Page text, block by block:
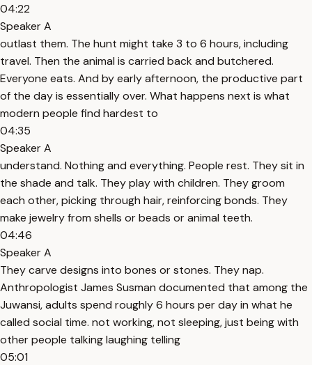
04:22
Speaker A
outlast them. The hunt might take 3 to 6 hours, including
travel. Then the animal is carried back and butchered.
Everyone eats. And by early afternoon, the productive part
of the day is essentially over. What happens next is what
modern people find hardest to
04:35
Speaker A
understand. Nothing and everything. People rest. They sit in
the shade and talk. They play with children. They groom
each other, picking through hair, reinforcing bonds. They
make jewelry from shells or beads or animal teeth.
04:46
Speaker A
They carve designs into bones or stones. They nap.
Anthropologist James Susman documented that among the
Juwansi, adults spend roughly 6 hours per day in what he
called social time. not working, not sleeping, just being with
other people talking laughing telling
05:01